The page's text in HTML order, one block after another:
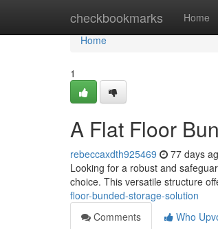
checkbookmarks Home
Home
Home
1
A Flat Floor
rebeccaxdth925469 77 days
Looking for a robust and
choice. This versatile structure
floor-bunded-storage-solution
Comments
Who